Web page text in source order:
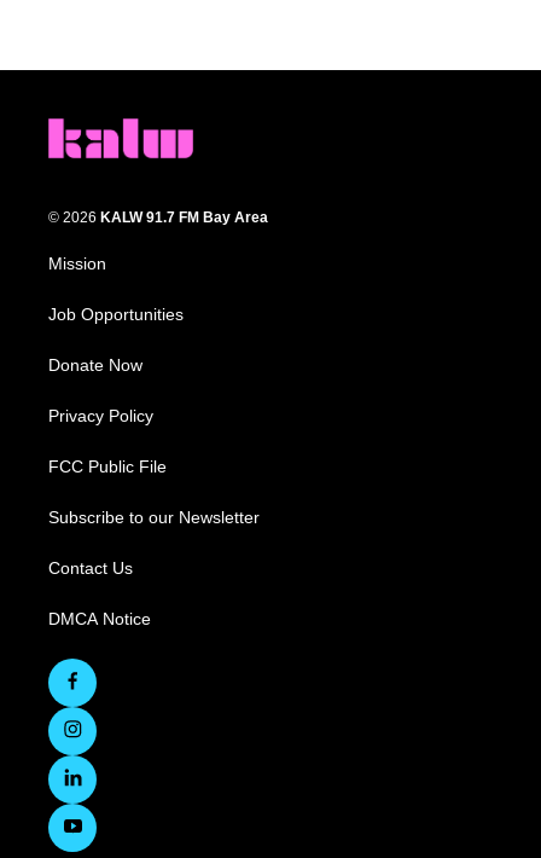
© 2026 KALW 91.7 FM Bay Area
Mission
Job Opportunities
Donate Now
Privacy Policy
FCC Public File
Subscribe to our Newsletter
Contact Us
DMCA Notice